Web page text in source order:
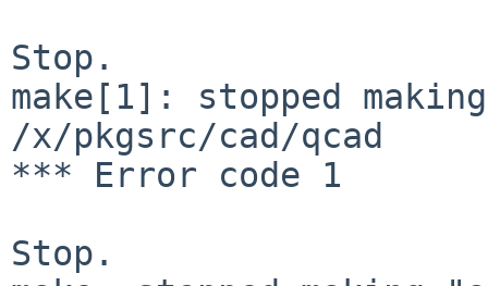
Stop.
make[1]: stopped
/x/pkgsrc/cad/qcad
*** Error code 1
Stop.